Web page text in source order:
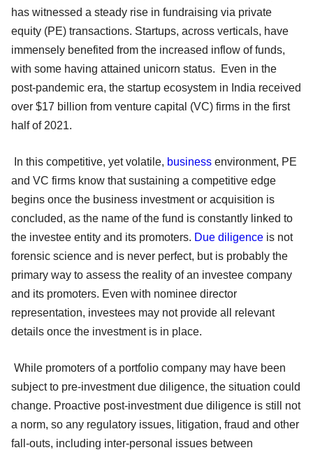
has witnessed a steady rise in fundraising via private
equity (PE) transactions. Startups, across verticals, have
immensely benefited from the increased inflow of funds,
with some having attained unicorn status. Even in the
post-pandemic era, the startup ecosystem in India received
over $17 billion from venture capital (VC) firms in the first
half of 2021.
In this competitive, yet volatile, business environment, PE
and VC firms know that sustaining a competitive edge
begins once the business investment or acquisition is
concluded, as the name of the fund is constantly linked to
the investee entity and its promoters. Due diligence is not
forensic science and is never perfect, but is probably the
primary way to assess the reality of an investee company
and its promoters. Even with nominee director
representation, investees may not provide all relevant
details once the investment is in place.
While promoters of a portfolio company may have been
subject to pre-investment due diligence, the situation could
change. Proactive post-investment due diligence is still not
a norm, so any regulatory issues, litigation, fraud and other
fall-outs, including inter-personal issues between